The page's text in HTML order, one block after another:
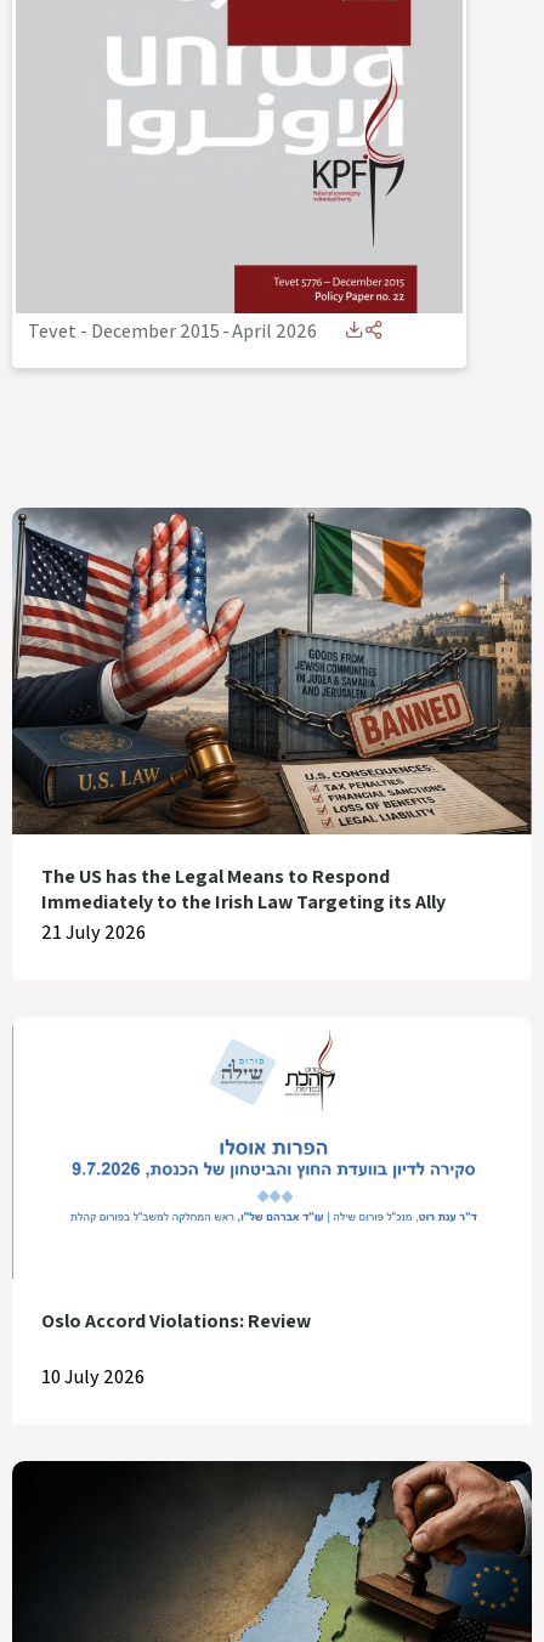
Tevet - December 2015-April 2026
The US has the Legal Means to Respond
Immediately to the Irish Law Targeting its Ally
21 July 2026
Oslo Accord Violations: Review
10 July 2026